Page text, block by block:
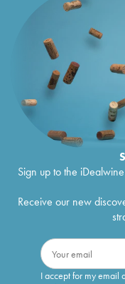
Sign up to the
Receive our new
I accept for my email